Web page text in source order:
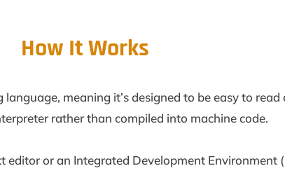
How It Works
meaning it’s designed to be easy to read
rather than compiled into machine code.
editor or an Integrated Development Environment